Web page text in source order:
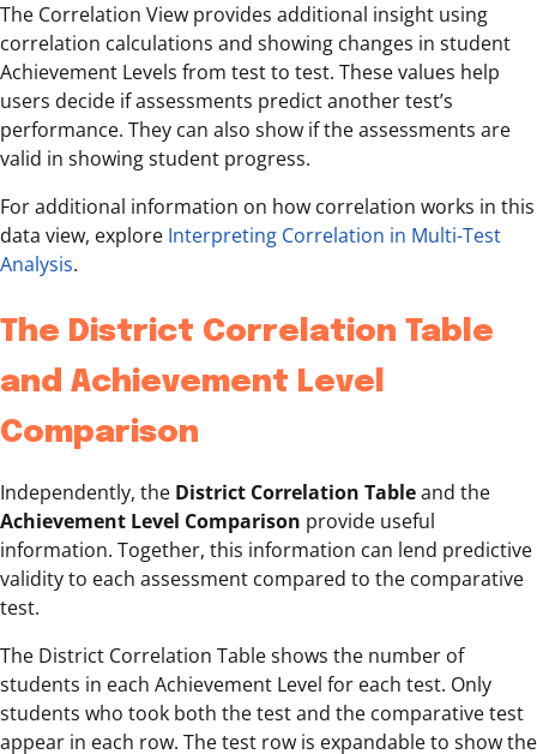
The Correlation View provides additional insight using
correlation calculations and showing changes in student
Achievement Levels from test to test. These values help
users decide if assessments predict another test’s
performance. They can also show if the assessments are
valid in showing student progress.
For additional information on how correlation works in this
data view, explore Interpreting Correlation in Multi-Test
Analysis.
The District Correlation Table
and Achievement Level
Comparison
Independently, the District Correlation Tableand the
Achievement Level Comparison provide useful
information. Together, this information can lend predictive
validity to each assessment compared to the comparative
test.
The District Correlation Table shows the number of
students in each Achievement Level for each test. Only
students who took both the test and the comparative test
appear in each row. The test row is expandable to show the